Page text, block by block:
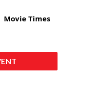
Movie Times